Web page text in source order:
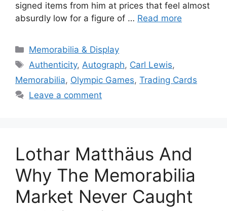
signed items from him at prices that feel almost
absurdly low for a figure of … Read more
Categories
Memorabilia & Display
Tags
Authenticity,Autograph, Carl Lewis,
Memorabilia, Olympic Games, Trading Cards
Leave a comment
Lothar Matthäus And
Why The Memorabilia
Market Never Caught